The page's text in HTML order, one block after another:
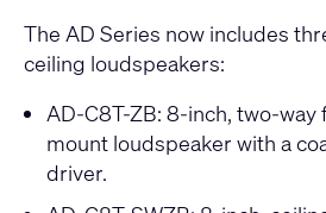
The AD Series now includes
ceiling loudspeakers:
AD-C8T-ZB: 8-inch, two-
mount loudspeaker with a
driver.